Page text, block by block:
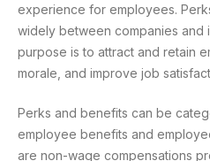
experience for employees.
widely between companies and
purpose is to attract and retain
morale, and improve job
Perks and benefits can be
employee benefits and
are non-wage compensations